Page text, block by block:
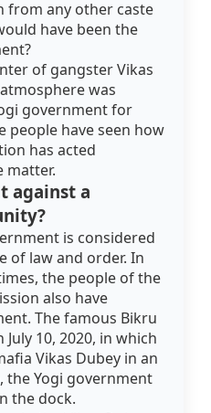
from any other caste
have been the
of gangster Vikas
was
government for
people have seen how
has acted
matter.
against a
is considered
of law and order. In
the people of the
also have
The famous Bikru
10, 2020, in which
Vikas Dubey in an
the Yogi government
the dock.